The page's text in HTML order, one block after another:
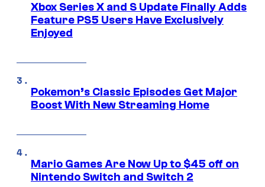
Xbox Series X and S Update Finally Adds
Feature PS5 Users Have Exclusively
Enjoyed
Pokemon’s Classic Episodes Get Major
Boost With New Streaming Home
Mario Games Are Now Up to $45 off on
Nintendo Switch and Switch 2